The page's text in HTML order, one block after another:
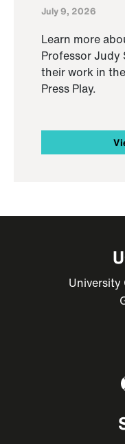
July 9, 2026
Learn more
Professor
their work in
Press Play.
University